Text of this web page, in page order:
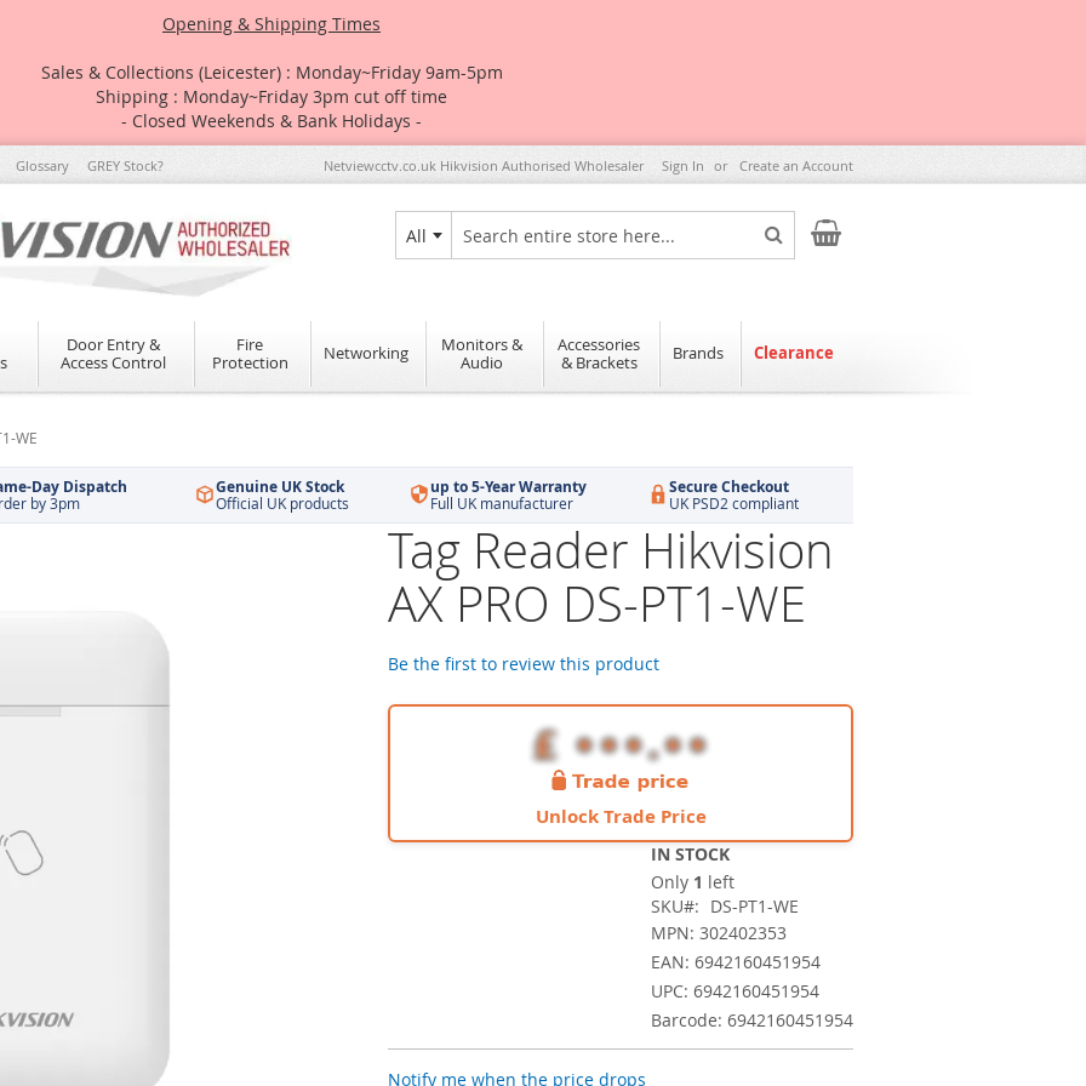
Opening & Shipping Times
Sales & Collections (Leicester) : Monday~Friday 9am-5pm
Shipping : Monday~Friday 3pm cut off time
- Closed Weekends & Bank Holidays -
Glossary GREY Stock? Netviewcctv.co.uk Hikvision Authorised Wholesaler Sign In Create an Account
All
Search
Search
My Cart
Door Entry &
Access Control
Fire
Protection
Networking
Monitors &
Audio
Accessories
& Brackets
Brands Clearance
WE
Day Dispatch
by 3pm
Genuine UK Stock
Official UK products
up to 5-Year Warranty
Full UK manufacturer
Secure Checkout
UK PSD2 compliant
Tag Reader Hikvision
AX PRO DS-PT1-WE
Be the first to review this product
Unlock Trade Price
IN STOCK
Only 1 left
SKU
DS-PT1-WE
MPN: 302402353
EAN: 6942160451954
UPC: 6942160451954
Barcode: 6942160451954
Notify me when the price drops